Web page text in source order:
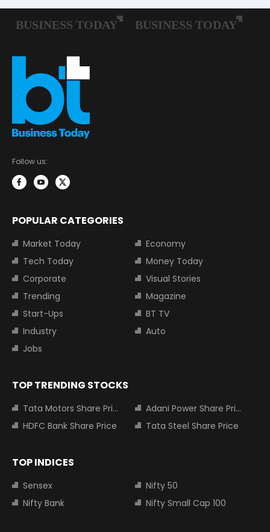
Follow us:
POPULAR CATEGORIES
Market Today
Economy
Tech Today
Money Today
Corporate
Visual Stories
Trending
Magazine
Start-Ups
BT TV
Industry
Auto
Jobs
TOP TRENDING STOCKS
Tata Motors Share Price
Adani Power Share Price
HDFC Bank Share Price
Tata Steel Share Price
TOP INDICES
Sensex
Nifty 50
Nifty Bank
Nifty Small Cap 100